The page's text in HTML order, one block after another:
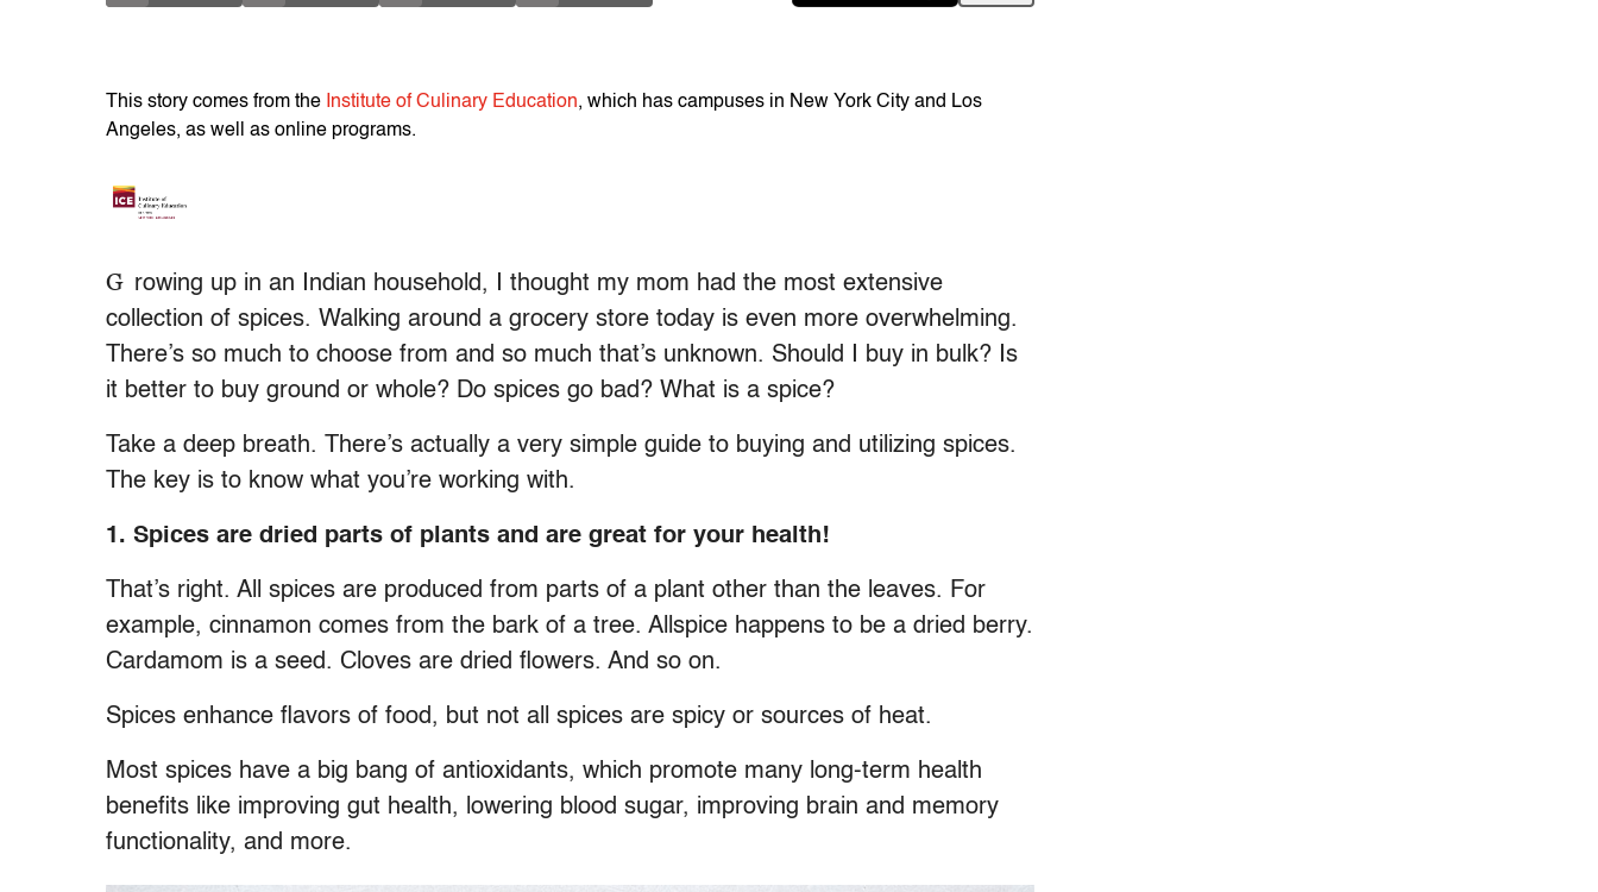
This story comes from the Institute of Culinary Education, which has campuses in New York City and Los
Angeles, as well as online programs.
G rowing up in an Indian household, I thought my mom had the most extensive
collection of spices. Walking around a grocery store today is even more overwhelming.
There’s so much to choose from and so much that’s unknown. Should I buy in bulk? Is
it better to buy ground or whole? Do spices go bad? What is a spice?
Take a deep breath. There’s actually a very simple guide to buying and utilizing spices.
The key is to know what you’re working with.
1. Spices are dried parts of plants and are great for your health!
That’s right. All spices are produced from parts of a plant other than the leaves. For
example, cinnamon comes from the bark of a tree. Allspice happens to be a dried berry.
Cardamom is a seed. Cloves are dried flowers. And so on.
Spices enhance flavors of food, but not all spices are spicy or sources of heat.
Most spices have a big bang of antioxidants, which promote many long-term health
benefits like improving gut health, lowering blood sugar, improving brain and memory
functionality, and more.